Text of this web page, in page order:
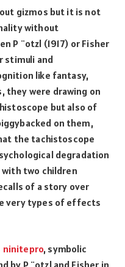
gizmos but it is not
without
P ¨otzl (1917) or Fisher
stimuli and
like fantasy,
they were drawing on
but also of
on them,
the tachistoscope
degradation
two children
of a story over
very types of effects
ninitepro, symbolic